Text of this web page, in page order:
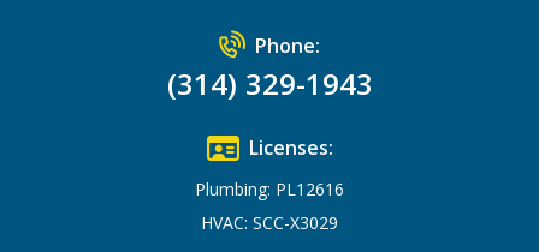
Phone:
(314) 329-1943
Licenses:
Plumbing: PL12616
HVAC: SCC-X3029